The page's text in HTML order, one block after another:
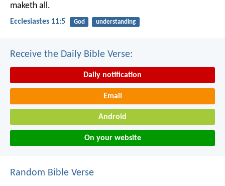
maketh all.
Ecclesiastes 11:5 God understanding
Receive the Daily Bible Verse:
Daily notification
Email
Android
On your website
Random Bible Verse